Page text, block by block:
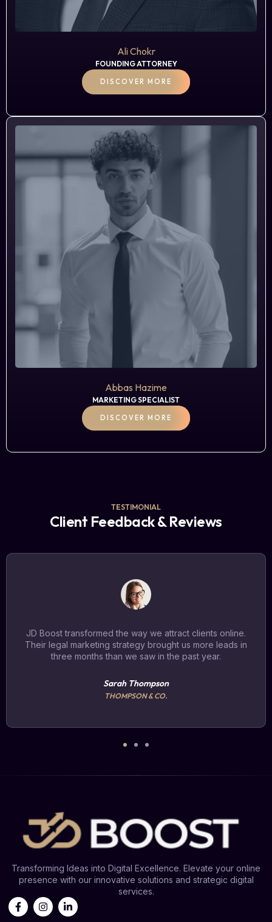
Ali Chokr
FOUNDING ATTORNEY
DISCOVER MORE
Abbas Hazime
MARKETING SPECIALIST
DISCOVER MORE
TESTIMONIAL
Client Feedback & Reviews
JD Boost transformed the way we attract clients online.
Their legal marketing strategy brought us more leads in
three months than we saw in the past year.
Sarah Thompson
THOMPSON & CO.
Transforming Ideas into Digital Excellence. Elevate your online
presence with our innovative solutions and strategic digital
services.